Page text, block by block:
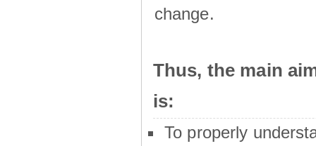
change.
Thus, the main
is:
To properly